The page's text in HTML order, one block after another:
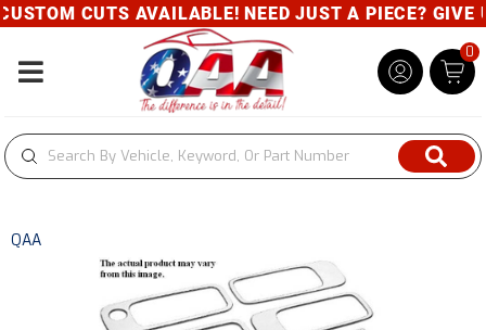
CUTS AVAILABLE! NEED JUST A PIECE? GIVE US A
Toggle navigation
0
QAA